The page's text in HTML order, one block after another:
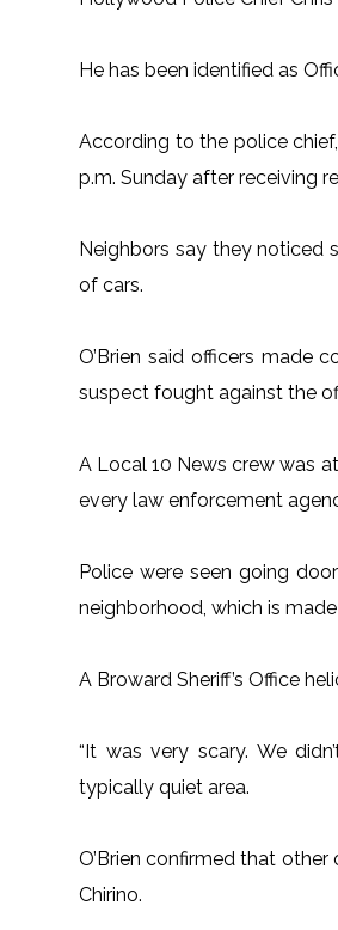
He has been identified as
According to the police
p.m. Sunday after receiving
Neighbors say they noticed
of cars.
O’Brien said officers made
suspect fought against the
A Local 10 News crew was
every law enforcement
Police were seen going
neighborhood, which is
A Broward Sheriff’s Office
“It was very scary. We
typically quiet area.
O’Brien confirmed that
Chirino.